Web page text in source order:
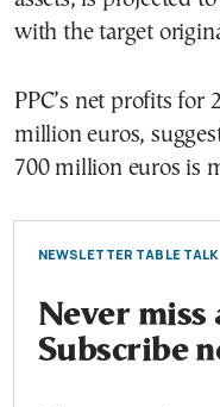
with the target
PPC’s net profits for
million euros,
700 million euros is
NEWSLETTER TABLE TALK
Never miss
Subscribe